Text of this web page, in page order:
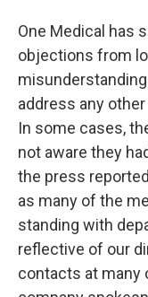
One Medical has
objections from
address any
In some cases,
not aware they
the press
as many of the
standing with
reflective of our
contacts at many